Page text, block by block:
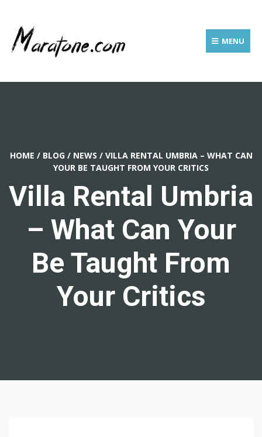
MENU
HOME / BLOG / NEWS / VILLA RENTAL UMBRIA – WHAT CAN
YOUR BE TAUGHT FROM YOUR CRITICS
Villa Rental Umbria
– What Can Your
Be Taught From
Your Critics